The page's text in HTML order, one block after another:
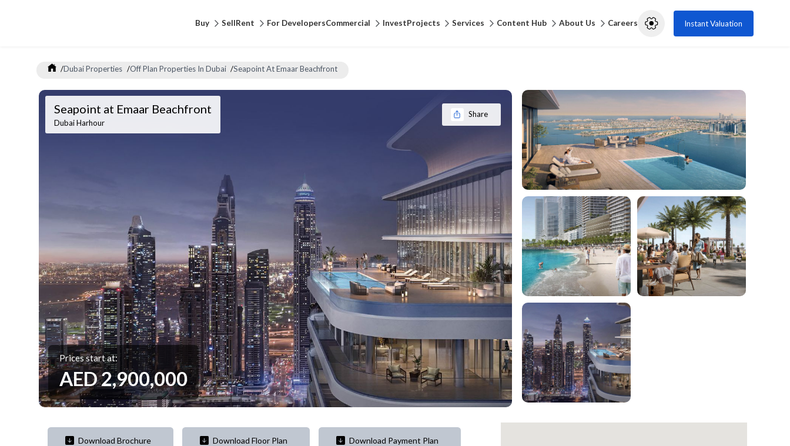
Buy SellRent For DevelopersCommercial InvestProjects Services Content Hub About Us Careers Instant Valuation
/Dubai Properties /Off Plan Properties In Dubai /Seapoint At Emaar Beachfront
Seapoint at Emaar Beachfront
Dubai Harhour
Share
Prices start at:
AED2,900,000
Download Brochure Download Floor Plan Download Payment Plan